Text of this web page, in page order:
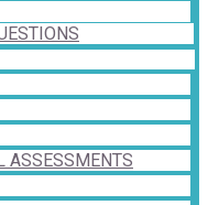
ASSESSMENTS